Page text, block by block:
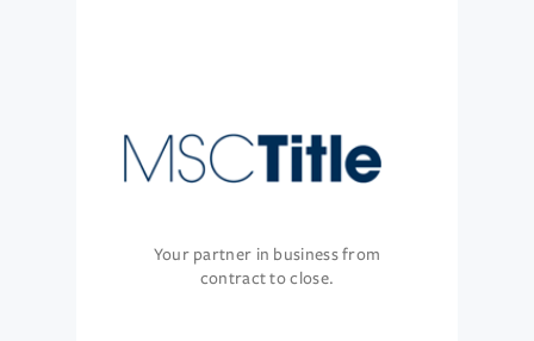
Your partner in business from
contract to close.